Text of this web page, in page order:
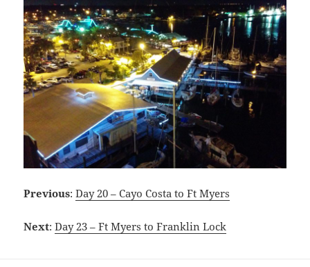
Previous:Day 20 – Cayo Costa to Ft Myers
Next:Day 23 – Ft Myers to Franklin Lock